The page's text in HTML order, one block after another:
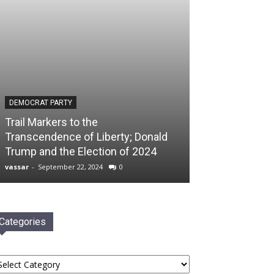
DEMOCRAT PARTY
Trail Markers to the
Transcendence of Liberty; Donald
Trump and the Election of 2024
vassar - September 22, 2024 0